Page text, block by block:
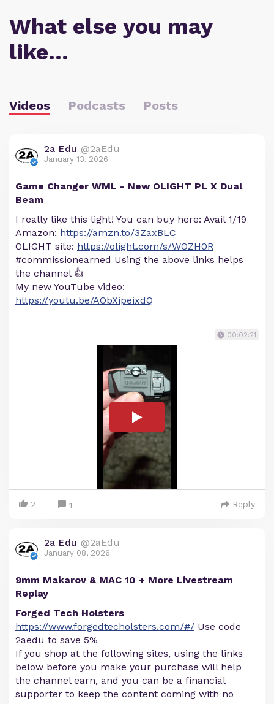
What else you may
like…
Videos Podcasts Posts
2a Edu @2aEdu
January 13, 2026
Game Changer WML - New OLIGHT PL X Dual
Beam
I really like this light! You can buy here: Avail 1/19
Amazon: https://amzn.to/3ZaxBLC
OLIGHT site: https://olight.com/s/WOZH0R
#commissionearned Using the above links helps
the channel 👍
My new YouTube video:
https://youtu.be/AObXipeixdQ
00:02:21
2 1 Reply
2a Edu @2aEdu
January 08, 2026
9mm Makarov & MAC 10 + More Livestream
Replay
Forged Tech Holsters
https://www.forgedtecholsters.com/#/ Use code
2aedu to save 5%
If you shop at the following sites, using the links
below before you make your purchase will help
the channel earn, and you can be a financial
supporter to keep the content coming with no